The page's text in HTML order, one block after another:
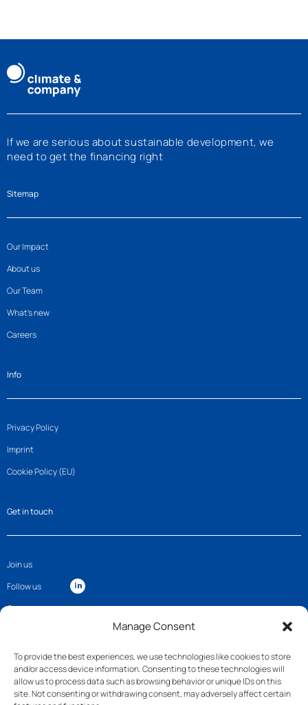
Manage Consent
To provide the best experiences, we use technologies like cookies to store
and/or access device information. Consenting to these technologies will
allow us to process data such as browsing behavior or unique IDs on this
site. Not consenting or withdrawing consent, may adversely affect certain
If we are serious about sustainable development, we
need to get the financing right
Sitemap
Our Impact
About us
Our Team
What’s new
Careers
Info
Privacy Policy
Imprint
Cookie Policy (EU)
Get in touch
Join us
Follow us
Contact